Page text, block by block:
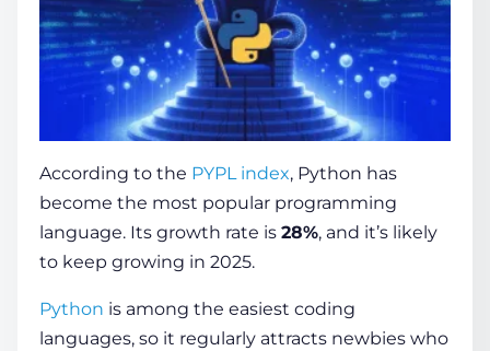
According to the PYPL index, Python has
become the most popular programming
language. Its growth rate is 28%, and it’s likely
to keep growing in 2025.
Python is among the easiest coding
languages, so it regularly attracts newbies who